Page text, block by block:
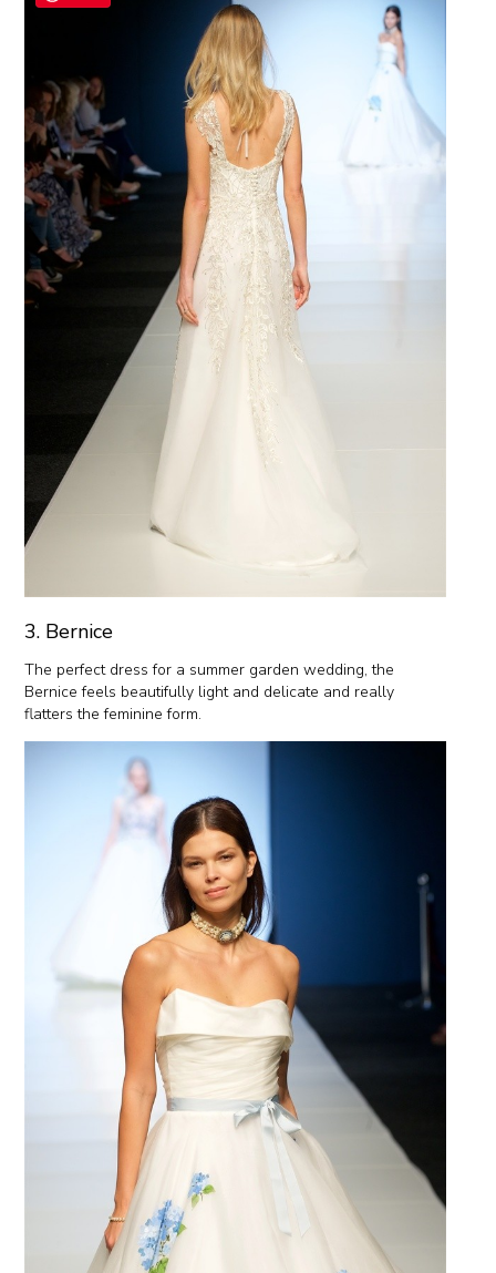
3. Bernice
The perfect dress for a summer garden wedding, the
Bernice feels beautifully light and delicate and really
flatters the feminine form.